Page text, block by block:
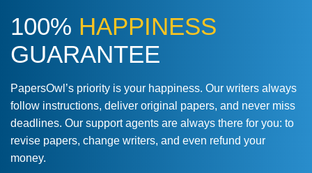
100% HAPPINESS
GUARANTEE
PapersOwl’s priority is your happiness. Our writers always
follow instructions, deliver original papers, and never miss
deadlines. Our support agents are always there for you: to
revise papers, change writers, and even refund your
money.
Love this service! Had great experience on
a deadline! Will continue to use. They even
fix what someone else messed up. Thanks